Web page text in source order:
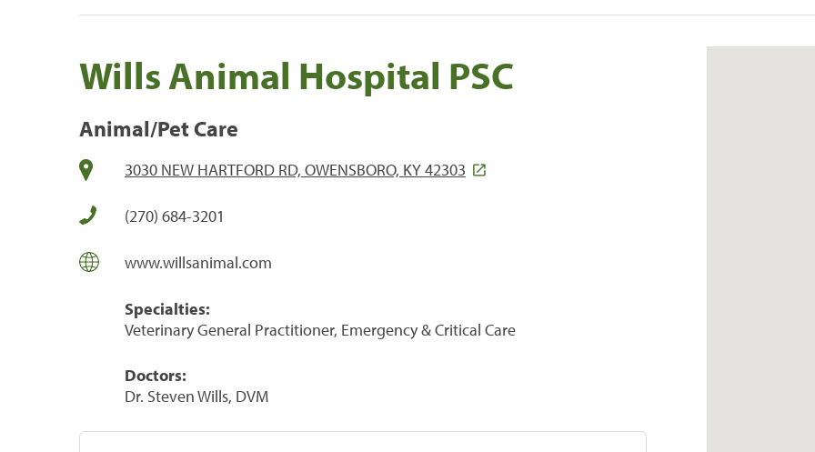
Wills Animal Hospital PSC
Animal/Pet Care
3030 NEW HARTFORD RD, OWENSBORO, KY 42303
(270) 684-3201
www.willsanimal.com
Specialties:
Veterinary General Practitioner, Emergency & Critical Care
Doctors:
Dr. Steven Wills, DVM